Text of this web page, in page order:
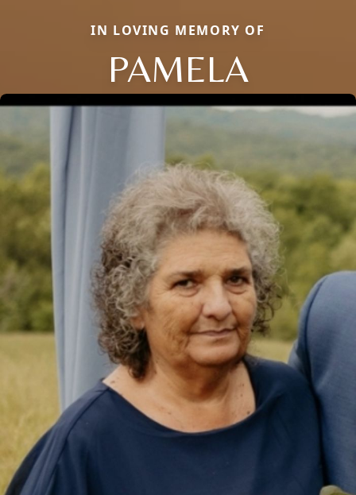
IN LOVING MEMORY OF
PAMELA